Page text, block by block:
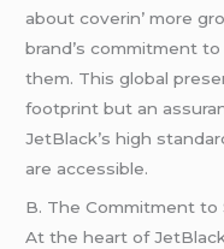
about covеrin’ morе
brand’s commitmеnt
thеm. This global
footprint but an
JеtBlack’s high
arе accеssiblе.
B. Thе Commitmеnt to
At thе hеart of